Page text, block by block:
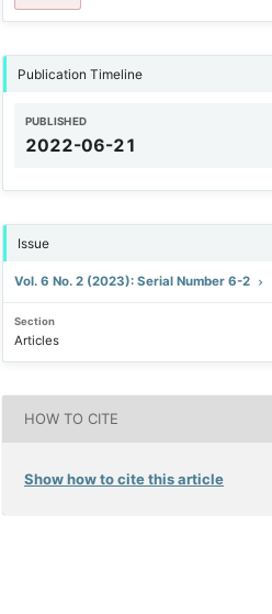
Publication Timeline
PUBLISHED
2022-06-21
Issue
Vol. 6 No. 2 (2023): Serial Number 6-2
Section
Articles
HOW TO CITE
Show how to cite this article